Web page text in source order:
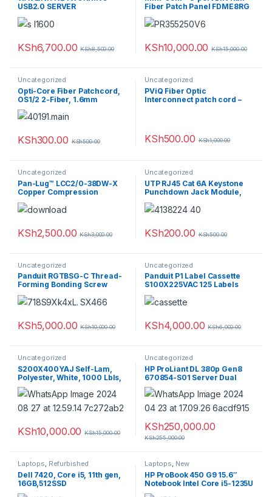
USB2.0 SERVER
KSh6,700.00 KSh8,500.00
Fiber Patch Panel FDME8RG
KSh10,000.00 KSh15,000.00
Uncategorized
Opti-Core Fiber Patchcord,
OS1/2 2-Fiber, 1.6mm
Jacket, Riser, SC-LC Duplex,
Yellow, 5M
KSh300.00 KSh500.00
Uncategorized
PViQ Fiber Optic
Interconnect patch cord –
KSh500.00 KSh1,000.00
Uncategorized
Pan-Lug™ LCC2/0-38DW-X
Copper Compression
KSh2,500.00 KSh3,000.00
Uncategorized
UTP RJ45 Cat 6A Keystone
Punchdown Jack Module,
KSh200.00 KSh500.00
Uncategorized
Panduit RGTBSG-C Thread-
Forming Bonding Screw
(Pack of 100)
KSh5,000.00 KSh10,000.00
Uncategorized
Panduit P1 Label Cassette
S100X225VAC 125 Labels
KSh4,000.00 KSh6,000.00
Uncategorized
S200X400YAJ Self-Lam,
Polyester, White, 1000 Lbls,
L/IJ, 6.5″x2″, 1″ PO H
KSh10,000.00 KSh15,000.00
Uncategorized
HP ProLiant DL 380p Gen8
670854-S01 Server Dual
Xeon E5-2560v2 64GB PC3
9x300GBDual power supply
KSh250,000.00
KSh255,000.00
Laptops Refurbished
Dell 7420, Core i5, 11th gen,
16GB,512SSD
Laptops New
HP ProBook 450 G9 15.6″
Notebook Intel Core i5-1235U
8GB RAM 256GB SSD Silver